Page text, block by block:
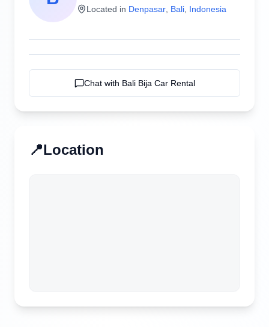
Located in Denpasar Bali Indonesia
Chat with Bali Bija Car Rental
📍Location